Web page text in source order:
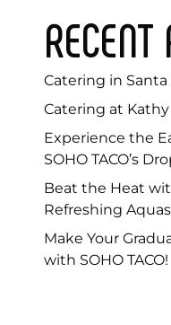
RECENT
Catering in
Catering at Kathy
Experience the
SOHO TACO’s
Beat the Heat
Refreshing
Make Your
with SOHO TACO!